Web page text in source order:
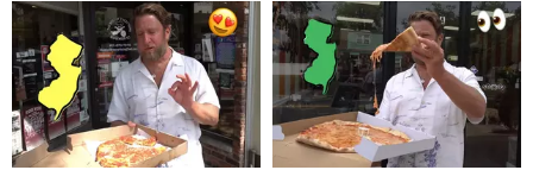
after
less
than
a
year
after
less
than
a
year
at
Jersey
Shore
at
Jersey
Shore